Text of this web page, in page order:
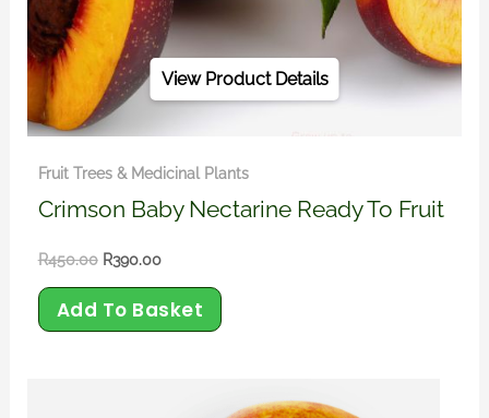
Fruit Trees & Medicinal Plants
Crimson Baby Nectarine Ready To Fruit
R450.00 R390.00
Add To Basket
View Product Details